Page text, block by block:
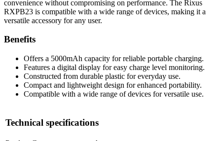
convenience without compromising on performance. The Rixus
RXPB23 is compatible with a wide range of devices, making it a
versatile accessory for any user.
Benefits
Offers a 5000mAh capacity for reliable portable charging.
Features a digital display for easy charge level monitoring.
Constructed from durable plastic for everyday use.
Compact and lightweight design for enhanced portability.
Compatible with a wide range of devices for versatile use.
Technical specifications